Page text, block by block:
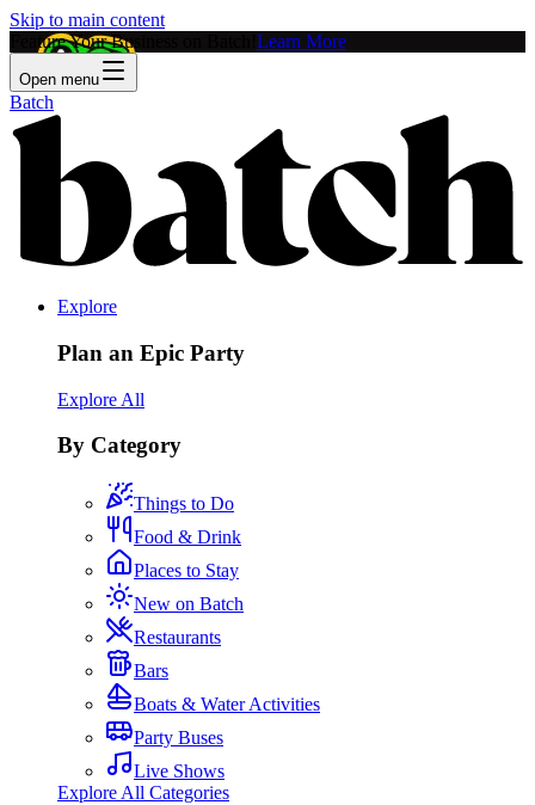
Skip to main content
Feature Your Business on Batch! Learn More
Open menu
Batch
Explore
Plan an Epic Party
Explore All
By Category
Things to Do
Food & Drink
Places to Stay
New on Batch
Restaurants
Bars
Boats & Water Activities
Party Buses
Live Shows
Explore All Categories